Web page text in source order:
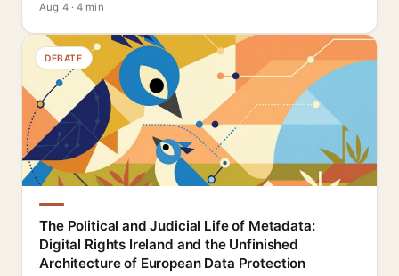
Aug 4 · 4 min
DEBATE
The Political and Judicial Life of Metadata:
Digital Rights Ireland and the Unfinished
Architecture of European Data Protection